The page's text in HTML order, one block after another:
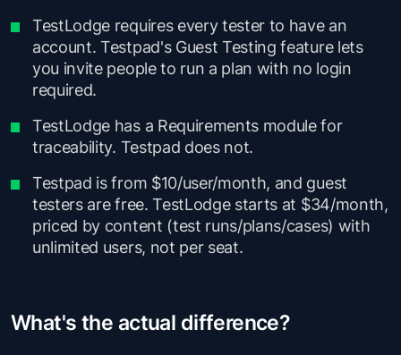
TestLodge requires every tester to have an
account. Testpad's Guest Testing feature lets
you invite people to run a plan with no login
required.
TestLodge has a Requirements module for
traceability. Testpad does not.
Testpad is from $10/user/month, and guest
testers are free. TestLodge starts at $34/month,
priced by content (test runs/plans/cases) with
unlimited users, not per seat.
What's the actual difference?